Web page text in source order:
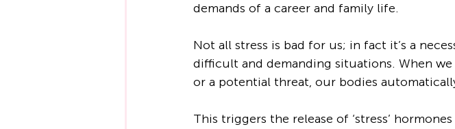
demands of a career and family life.
Not all stress is bad for us; in fact it’s a
difficult and demanding situations. When
or a potential threat, our bodies
This triggers the release of ‘stress’